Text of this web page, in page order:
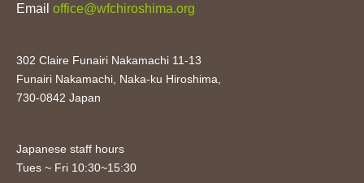
Email office@wfchiroshima.org
302 Claire Funairi Nakamachi 11-13
Funairi Nakamachi, Naka-ku Hiroshima,
730-0842 Japan
Japanese staff hours
Tues ~ Fri 10:30~15:30